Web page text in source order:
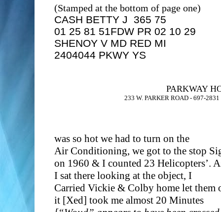
(Stamped at the bottom of page one)
CASH BETTY J 365 75
01 25 81 51FDW PR 02 10 29
SHENOY V MD RED MI
2404044 PKWY YS
PARKWAY
233 W. PARKER ROAD - 697-
was so hot we had to turn on the
Air Conditioning, we got to the stop
on 1960 & I counted 23 Helicopters’.
I sat there looking at the object, I
Carried Vickie & Colby home let them
it [Xed] took me almost 20 Minutes